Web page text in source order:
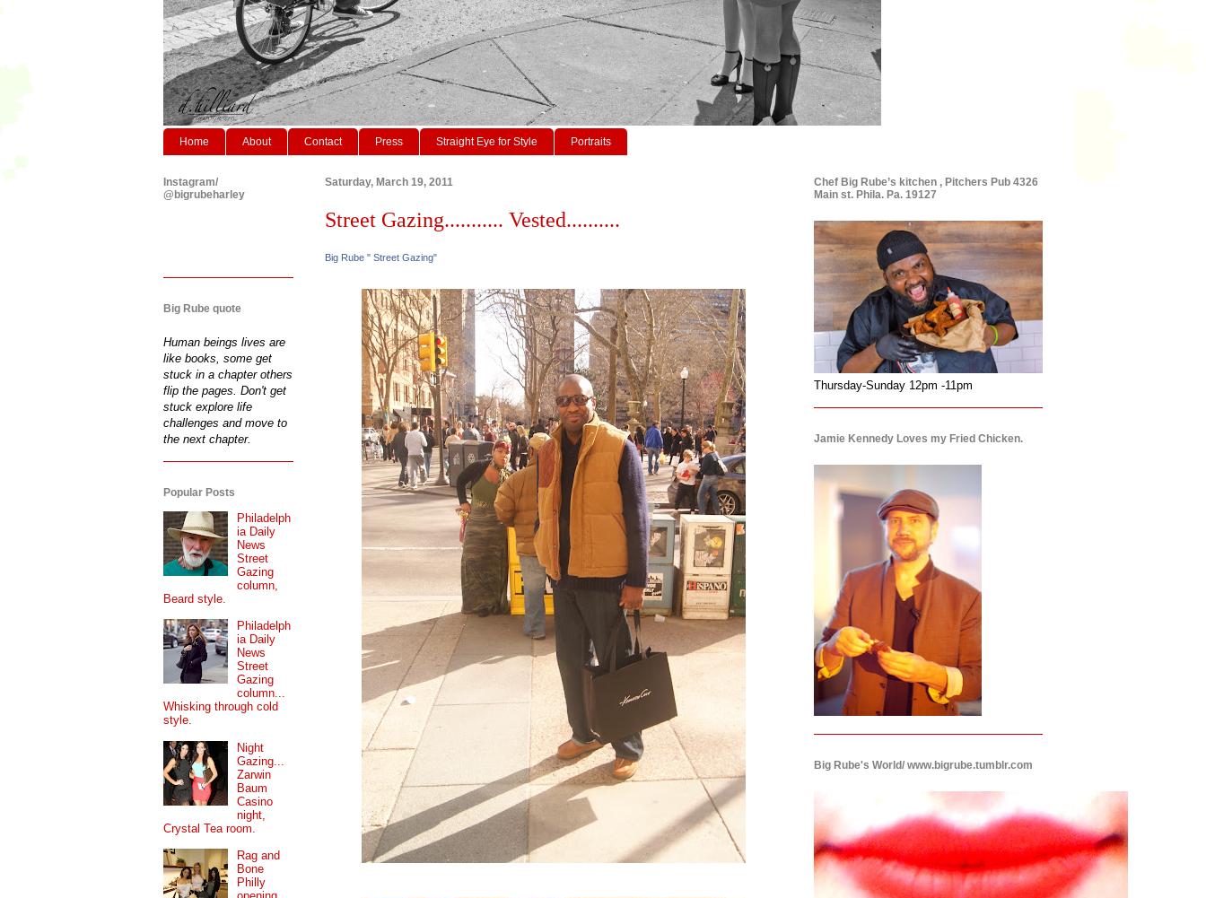
Home About Contact Press Straight Eye for Style Portraits
Saturday, March 19, 2011
Street Gazing........... Vested..........
Big Rube " Street Gazing"
Instagram/
@bigrubeharley
Big Rube quote
Human beings lives are
like books, some get
stuck in a chapter others
flip the pages. Don't get
stuck explore life
challenges and move to
the next chapter.
Popular Posts
Philadelph
ia Daily
News
Street
Gazing
column,
Beard style.
Philadelph
ia Daily
News
Street
Gazing
column...
Whisking through cold
style.
Night
Gazing...
Zarwin
Baum
Casino
night,
Crystal Tea room.
Rag and
Bone
Philly
Chef Big Rube’s kitchen , Pitchers Pub 4326
Main st. Phila. Pa. 19127
Thursday-Sunday 12pm -11pm
Jamie Kennedy Loves my Fried Chicken.
Big Rube's World/ www.bigrube.tumblr.com